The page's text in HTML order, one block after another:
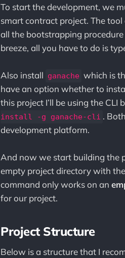
To start the development, we
smart contract project. The
all the bootstrapping
breeze, all you have to do is
Also install ganache which is
have an option whether to
this project I’ll be using the
install -g ganache-cli .
development platform.
And now we start building the
empty project directory with
command only works on an
for our project.
Project Structure
Below is a structure that I